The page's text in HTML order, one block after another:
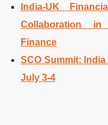
India-UK
Collaboration
Finance
SCO Summit:
July 3-4